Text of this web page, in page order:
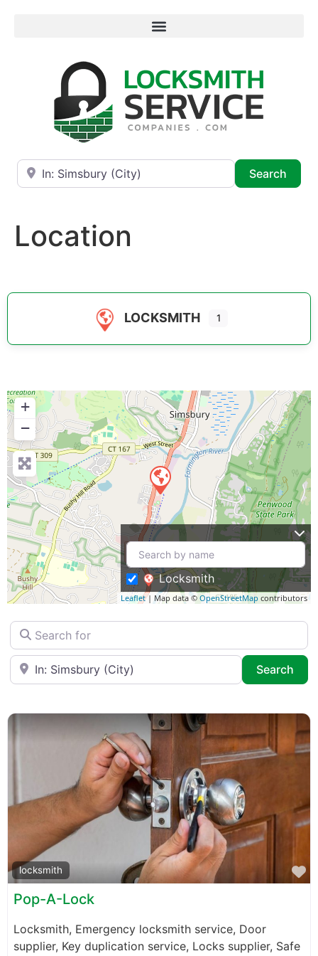
Near
Search
Location
LOCKSMITH 1
+
−
Leaflet| Map data © OpenStreetMap contributors
Locksmith
Search for
Near
Search
locksmith
Pop-A-Lock
Locksmith, Emergency locksmith service, Door
supplier, Key duplication service, Locks supplier, Safe